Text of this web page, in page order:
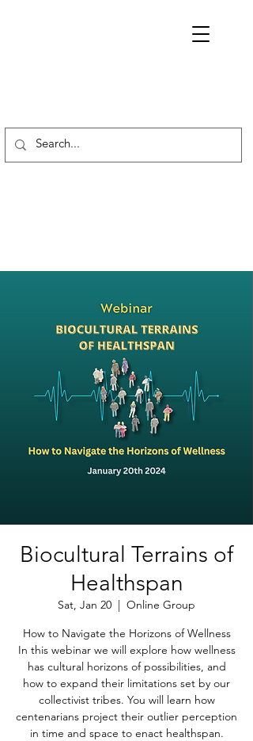
Biocultural Terrains of
Healthspan
Sat, Jan 20
  |
Online Group
How to Navigate the Horizons of Wellness
In this webinar we will explore how wellness
has cultural horizons of possibilities, and
how to expand their limitations set by our
collectivist tribes. You will learn how
centenarians project their outlier perception
in time and space to enact healthspan.